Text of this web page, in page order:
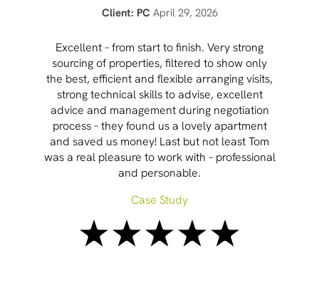
Client: PC April 29, 2026
Excellent – from start to finish. Very strong
sourcing of properties, filtered to show only
the best, efficient and flexible arranging visits,
strong technical skills to advise, excellent
advice and management during negotiation
process – they found us a lovely apartment
and saved us money! Last but not least Tom
was a real pleasure to work with – professional
and personable.
Case Study